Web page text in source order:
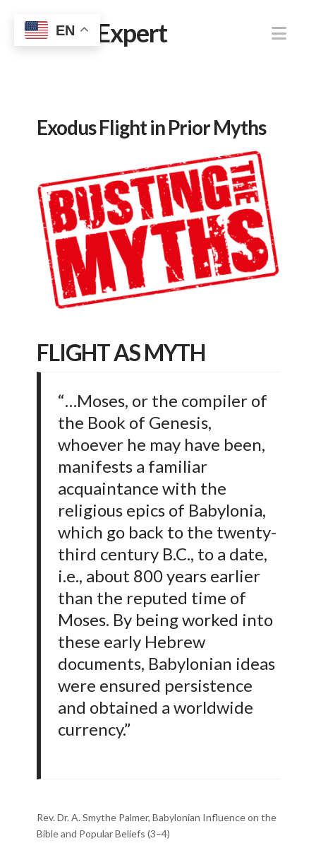
Jewish Expert
Exodus Flight in Prior Myths
FLIGHT AS MYTH
“…Moses, or the compiler of
the Book of Genesis,
whoever he may have been,
manifests a familiar
acquaintance with the
religious epics of Babylonia,
which go back to the twenty-
third century B.C., to a date,
i.e., about 800 years earlier
than the reputed time of
Moses. By being worked into
these early Hebrew
documents, Babylonian ideas
were ensured persistence
and obtained a worldwide
currency.”
Rev. Dr. A. Smythe Palmer, Babylonian Influence on the
Bible and Popular Beliefs (3–4)
EN